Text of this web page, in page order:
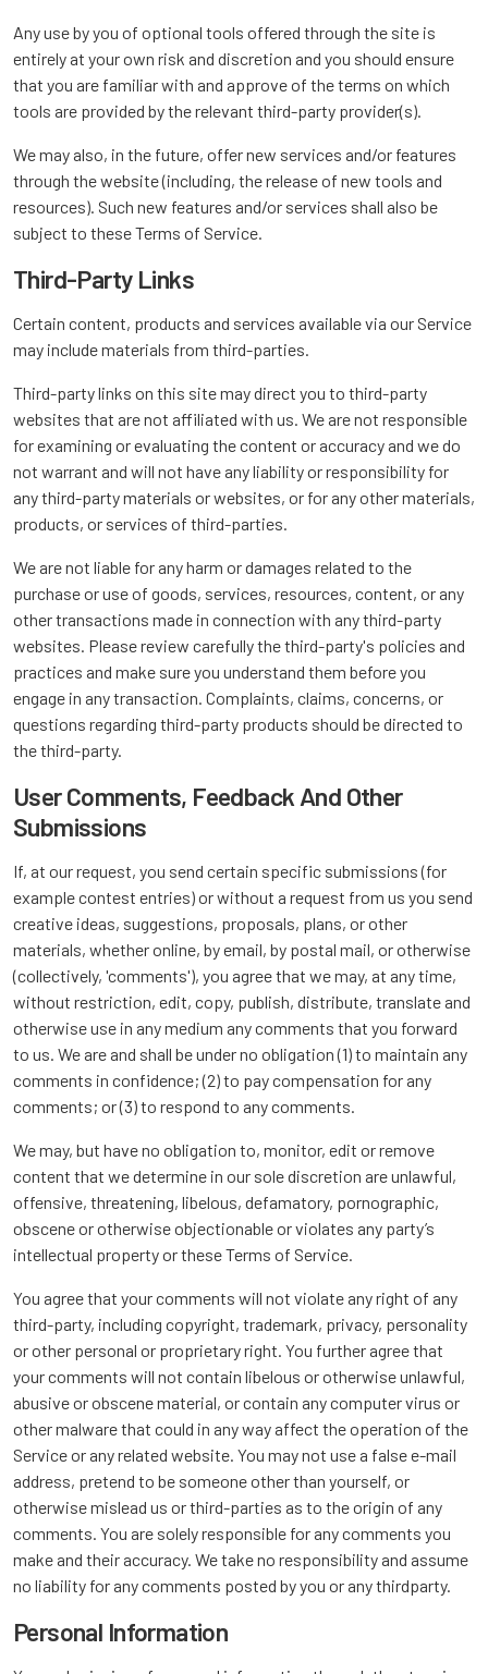
Any use by you of optional tools offered through the site is
entirely at your own risk and discretion and you should ensure
that you are familiar with and approve of the terms on which
tools are provided by the relevant third-party provider(s).
We may also, in the future, offer new services and/or features
through the website (including, the release of new tools and
resources). Such new features and/or services shall also be
subject to these Terms of Service.
Third-Party Links
Certain content, products and services available via our Service
may include materials from third-parties.
Third-party links on this site may direct you to third-party
websites that are not affiliated with us. We are not responsible
for examining or evaluating the content or accuracy and we do
not warrant and will not have any liability or responsibility for
any third-party materials or websites, or for any other materials,
products, or services of third-parties.
We are not liable for any harm or damages related to the
purchase or use of goods, services, resources, content, or any
other transactions made in connection with any third-party
websites. Please review carefully the third-party's policies and
practices and make sure you understand them before you
engage in any transaction. Complaints, claims, concerns, or
questions regarding third-party products should be directed to
the third-party.
User Comments, Feedback And Other
Submissions
If, at our request, you send certain specific submissions (for
example contest entries) or without a request from us you send
creative ideas, suggestions, proposals, plans, or other
materials, whether online, by email, by postal mail, or otherwise
(collectively, 'comments'), you agree that we may, at any time,
without restriction, edit, copy, publish, distribute, translate and
otherwise use in any medium any comments that you forward
to us. We are and shall be under no obligation (1) to maintain any
comments in confidence; (2) to pay compensation for any
comments; or (3) to respond to any comments.
We may, but have no obligation to, monitor, edit or remove
content that we determine in our sole discretion are unlawful,
offensive, threatening, libelous, defamatory, pornographic,
obscene or otherwise objectionable or violates any party’s
intellectual property or these Terms of Service.
You agree that your comments will not violate any right of any
third-party, including copyright, trademark, privacy, personality
or other personal or proprietary right. You further agree that
your comments will not contain libelous or otherwise unlawful,
abusive or obscene material, or contain any computer virus or
other malware that could in any way affect the operation of the
Service or any related website. You may not use a false e-mail
address, pretend to be someone other than yourself, or
otherwise mislead us or third-parties as to the origin of any
comments. You are solely responsible for any comments you
make and their accuracy. We take no responsibility and assume
no liability for any comments posted by you or any thirdparty.
Personal Information